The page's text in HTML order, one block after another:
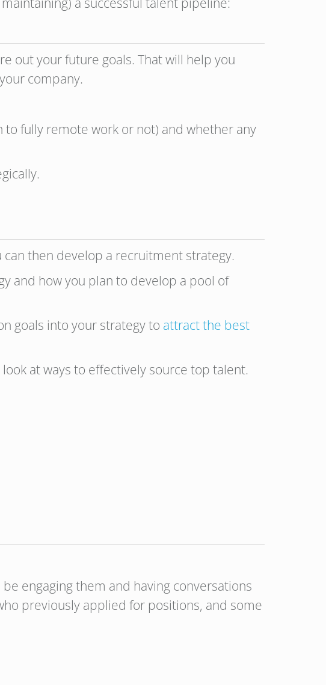
out your future goals. That will help you
company.
to fully remote work or not) and whether any
then develop a recruitment strategy.
and how you plan to develop a pool of
goals into your strategy to attract the best
at ways to effectively source top talent.
engaging them and having conversations
previously applied for positions, and some